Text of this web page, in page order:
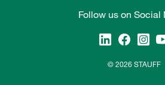
Follow us on Social
© 2026 STAUFF